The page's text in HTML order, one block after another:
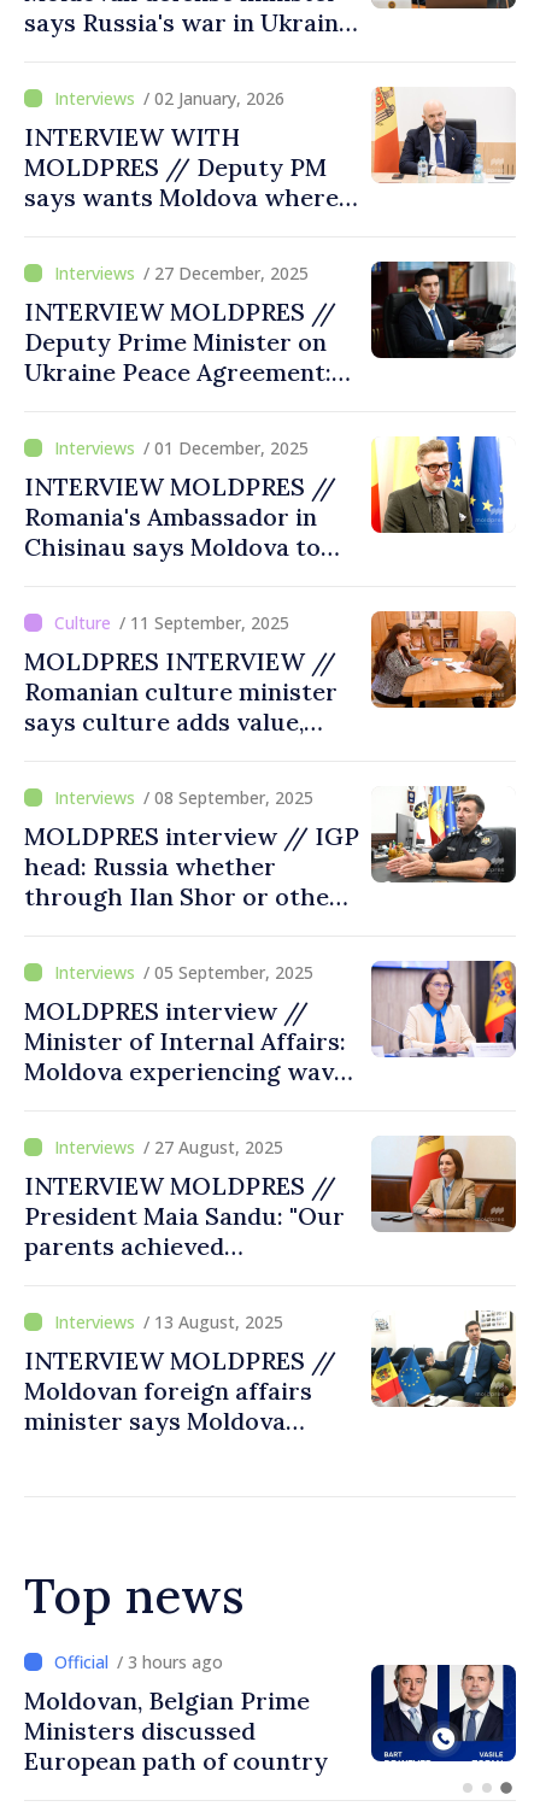
says Russia's war in Ukraine
defense sector, need of
building strong, prepared,
resilient army to current
challenges
/ 02 January, 2026
INTERVIEW WITH
MOLDPRES // Deputy PM
says wants Moldova where a
same opportunities as a
child from Chisinau
/ 27 December, 2025
INTERVIEW MOLDPRES //
Deputy Prime Minister on
Ukraine Peace Agreement:
Moldova can take place
without Chișinău's
participation
/ 01 December, 2025
INTERVIEW MOLDPRES //
Romania's Ambassador in
Chisinau says Moldova to
Romania to stand by its side
/ 11 September, 2025
MOLDPRES INTERVIEW //
Romanian culture minister
says culture adds value,
/ 08 September, 2025
MOLDPRES interview // IGP
head: Russia whether
through Ilan Shor or other
find ways to create disorder
and destabilization
/ 05 September, 2025
MOLDPRES interview //
Minister of Internal Affairs:
Moldova experiencing wave
abroad and supported by
criminal groups/ 27 August, 2025
INTERVIEW MOLDPRES //
President Maia Sandu: "Our
parents achieved
sovereignty, and now it is
our duty to preserve them
by joining the EU"
/ 13 August, 2025
INTERVIEW MOLDPRES //
Moldovan foreign affairs
minister says Moldova
Top news
/ 2 hours ago
Prime Minister and Turkish
Ambassador approach
prospects for Moldovan-